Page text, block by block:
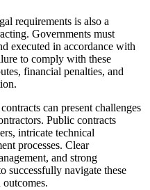
requirements is also a
Governments must
executed in accordance with
to comply with these
financial penalties, and
can present challenges
Public contracts
intricate technical
processes. Clear
and strong
successfully navigate these